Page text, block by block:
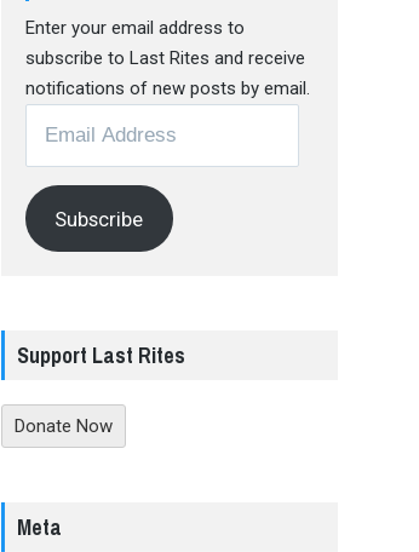
Enter your email address to
subscribe to Last Rites and receive
notifications of new posts by email.
Address
Subscribe
Support Last Rites
Donate Now
Meta